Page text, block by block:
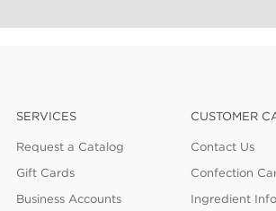
SERVICES
Request a Catalog
Gift Cards
Business Accounts
CUSTOMER
Contact Us
Confection
Ingredient